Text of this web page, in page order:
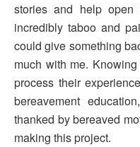
stories and help open
incredibly taboo and
could give something
much with me.
process their
bereavement
thanked by bereaved
making this project.